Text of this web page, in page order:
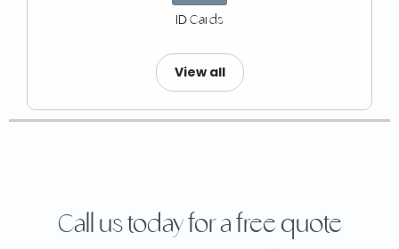
ID Cards
View all
Call us today for a free quote